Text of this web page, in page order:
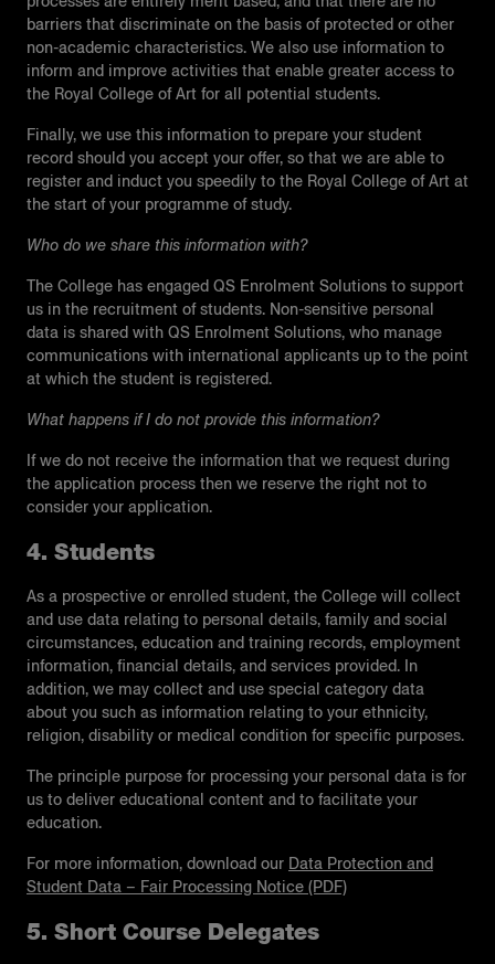
barriers that discriminate on the basis of protected or other
non-academic characteristics. We also use information to
inform and improve activities that enable greater access to
the Royal College of Art for all potential students.
Finally, we use this information to prepare your student
record should you accept your offer, so that we are able to
register and induct you speedily to the Royal College of Art at
the start of your programme of study.
Who do we share this information with?
The College has engaged QS Enrolment Solutions to support
us in the recruitment of students. Non-sensitive personal
data is shared with QS Enrolment Solutions, who manage
communications with international applicants up to the point
at which the student is registered.
What happens if I do not provide this information?
If we do not receive the information that we request during
the application process then we reserve the right not to
consider your application.
4. Students
As a prospective or enrolled student, the College will collect
and use data relating to personal details, family and social
circumstances, education and training records, employment
information, financial details, and services provided. In
addition, we may collect and use special category data
about you such as information relating to your ethnicity,
religion, disability or medical condition for specific purposes.
The principle purpose for processing your personal data is for
us to deliver educational content and to facilitate your
education.
For more information, download our Data Protection and
Student Data – Fair Processing Notice (PDF)
5. Short Course Delegates